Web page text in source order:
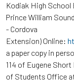
Kodiak High
Prince William
- Cordova
Extension) Online:
a paper copy in
114 of Eugene
of Students Office